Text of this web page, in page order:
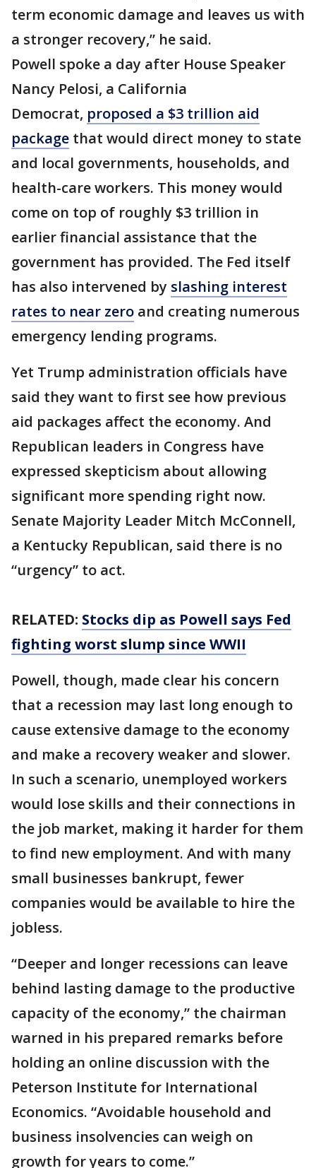
term economic damage and leaves us with
a stronger recovery,” he said.
Powell spoke a day after House Speaker
Nancy Pelosi, a California
Democrat, proposed a $3 trillion aid
package that would direct money to state
and local governments, households, and
health-care workers. This money would
come on top of roughly $3 trillion in
earlier financial assistance that the
government has provided. The Fed itself
has also intervened by slashing interest
rates to near zero and creating numerous
emergency lending programs.
Yet Trump administration officials have
said they want to first see how previous
aid packages affect the economy. And
Republican leaders in Congress have
expressed skepticism about allowing
significant more spending right now.
Senate Majority Leader Mitch McConnell,
a Kentucky Republican, said there is no
“urgency” to act.
RELATED: Stocks dip as Powell says Fed
fighting worst slump since WWII
Powell, though, made clear his concern
that a recession may last long enough to
cause extensive damage to the economy
and make a recovery weaker and slower.
In such a scenario, unemployed workers
would lose skills and their connections in
the job market, making it harder for them
to find new employment. And with many
small businesses bankrupt, fewer
companies would be available to hire the
jobless.
“Deeper and longer recessions can leave
behind lasting damage to the productive
capacity of the economy,” the chairman
warned in his prepared remarks before
holding an online discussion with the
Peterson Institute for International
Economics. “Avoidable household and
business insolvencies can weigh on
growth for years to come.”